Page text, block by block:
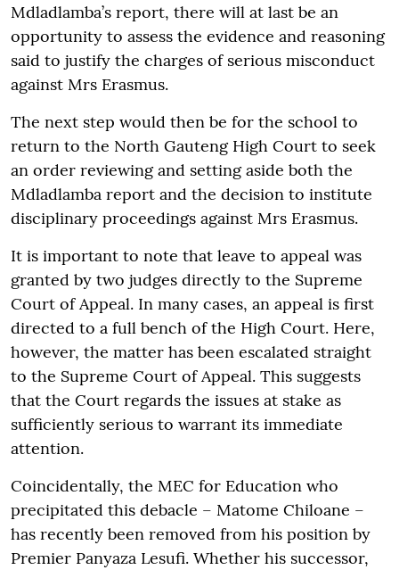
Mdladlamba’s report, there will at last be an
opportunity to assess the evidence and reasoning
said to justify the charges of serious misconduct
against Mrs Erasmus.
The next step would then be for the school to
return to the North Gauteng High Court to seek
an order reviewing and setting aside both the
Mdladlamba report and the decision to institute
disciplinary proceedings against Mrs Erasmus.
It is important to note that leave to appeal was
granted by two judges directly to the Supreme
Court of Appeal. In many cases, an appeal is first
directed to a full bench of the High Court. Here,
however, the matter has been escalated straight
to the Supreme Court of Appeal. This suggests
that the Court regards the issues at stake as
sufficiently serious to warrant its immediate
attention.
Coincidentally, the MEC for Education who
precipitated this debacle – Matome Chiloane –
has recently been removed from his position by
Premier Panyaza Lesufi. Whether his successor,